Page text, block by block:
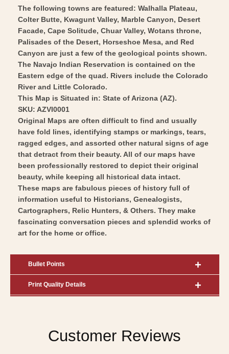
Wall
Art
Vintage
Wall
Art
The following towns are featured: Walhalla Plateau,
Colter Butte, Kwagunt Valley, Marble Canyon, Desert
Facade, Cape Solitude, Chuar Valley, Wotans throne,
Palisades of the Desert, Horseshoe Mesa, and Red
Canyon are just a few of the geological points shown.
The Navajo Indian Reservation is contained on the
Eastern edge of the quad. Rivers include the Colorado
River and Little Colorado.
This Map is Situated in: State of Arizona (AZ).
SKU: AZVI0001
Original Maps are often difficult to find and usually
have fold lines, identifying stamps or markings, tears,
ragged edges, and assorted other natural signs of age
that detract from their beauty. All of our maps have
been professionally restored to depict their original
beauty, while keeping all historical data intact.
These maps are fabulous pieces of history full of
information useful to Historians, Genealogists,
Cartographers, Relic Hunters, & Others. They make
fascinating conversation pieces and splendid works of
art for the home or office.
Bullet Points
Print Quality Details
Customer Reviews